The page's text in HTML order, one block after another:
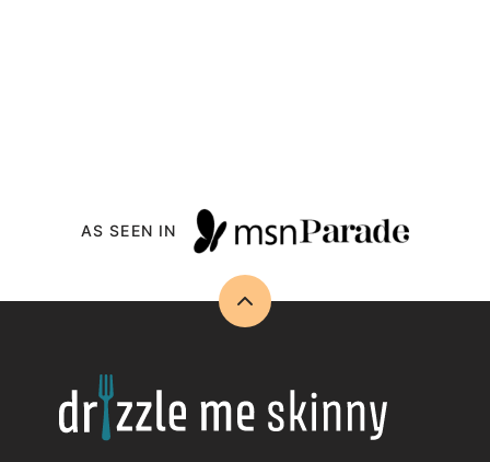
AS SEEN IN
Back
Drizzle
Me
Skinny!